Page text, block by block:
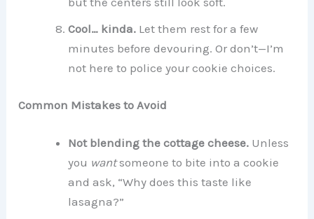
Cool… kinda. Let them rest for a few
minutes before devouring. Or don’t—I’m
not here to police your cookie choices.
Common Mistakes to Avoid
Not blending the cottage cheese. Unless
you wantsomeone to bite into a cookie
and ask, “Why does this taste like
lasagna?”